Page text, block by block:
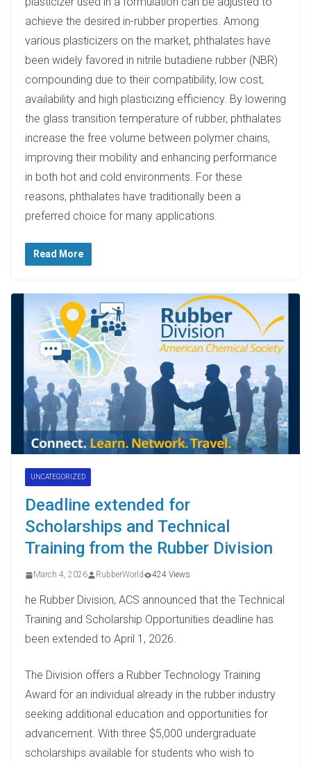
achieve the desired in-rubber properties. Among
various plasticizers on the market, phthalates have
been widely favored in nitrile butadiene rubber (NBR)
compounding due to their compatibility, low cost,
availability and high plasticizing efficiency. By lowering
the glass transition temperature of rubber, phthalates
increase the free volume between polymer chains,
improving their mobility and enhancing performance
in both hot and cold environments. For these
reasons, phthalates have traditionally been a
preferred choice for many applications.
Read More
UNCATEGORIZED
Deadline extended for
Scholarships and Technical
Training from the Rubber Division
March 4, 2026 RubberWorld 424 Views
he Rubber Division, ACS announced that the Technical
Training and Scholarship Opportunities deadline has
been extended to April 1, 2026.
The Division offers a Rubber Technology Training
Award for an individual already in the rubber industry
seeking additional education and opportunities for
advancement. With three $5,000 undergraduate
scholarships available for students who wish to